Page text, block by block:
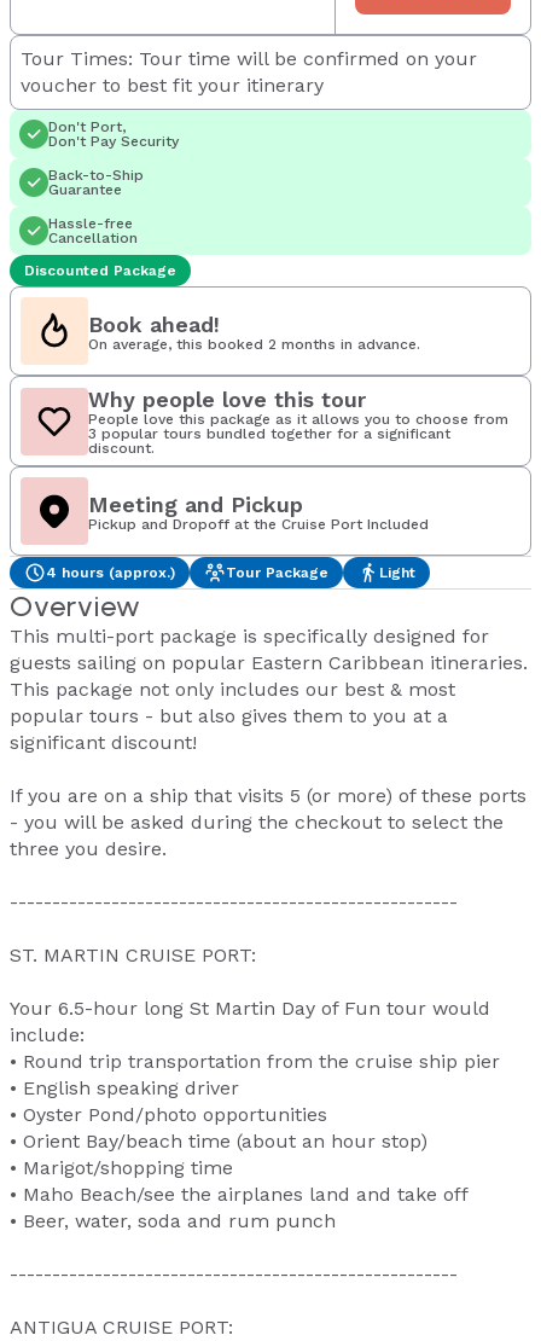
Tour Times: Tour time will be confirmed on your
voucher to best fit your itinerary
Don't Port,
Don't Pay Security
Back-to-Ship
Guarantee
Hassle-free
Cancellation
Discounted Package
Book ahead!
On average, this booked 2 months in advance.
Why people love this tour
People love this package as it allows you to choose from
3 popular tours bundled together for a significant
discount.
Meeting and Pickup
Pickup and Dropoff at the Cruise Port Included
4 hours (approx.) Tour Package Light
Overview
This multi-port package is specifically designed for
guests sailing on popular Eastern Caribbean itineraries.
This package not only includes our best & most
popular tours - but also gives them to you at a
significant discount!
If you are on a ship that visits 5 (or more) of these ports
- you will be asked during the checkout to select the
three you desire.
-----------------------------------------------------
ST. MARTIN CRUISE PORT:
Your 6.5-hour long St Martin Day of Fun tour would
include:
• Round trip transportation from the cruise ship pier
• English speaking driver
• Oyster Pond/photo opportunities
• Orient Bay/beach time (about an hour stop)
• Marigot/shopping time
• Maho Beach/see the airplanes land and take off
• Beer, water, soda and rum punch
-----------------------------------------------------
ANTIGUA CRUISE PORT: